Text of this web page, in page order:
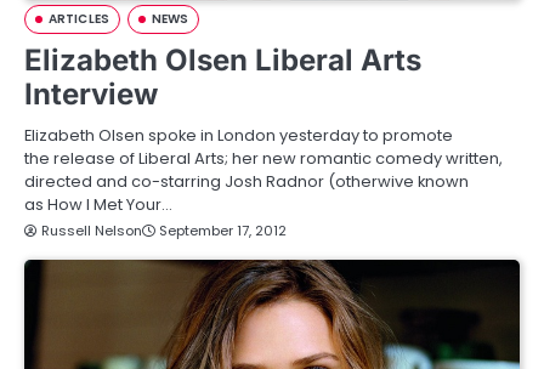
ARTICLES NEWS
Elizabeth Olsen Liberal Arts
Interview
Elizabeth Olsen spoke in London yesterday to promote
the release of Liberal Arts; her new romantic comedy written,
directed and co-starring Josh Radnor (otherwive known
as How I Met Your…
Russell Nelson September 17, 2012